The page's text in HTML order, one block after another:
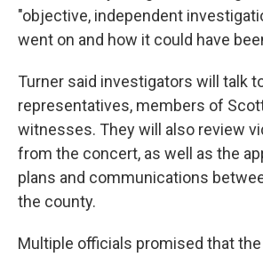
"objective, independent
went on and how it could have
Turner said investigators will talk
representatives, members of
witnesses. They will also review
from the concert, as well as the
plans and communications
the county.
Multiple officials promised that